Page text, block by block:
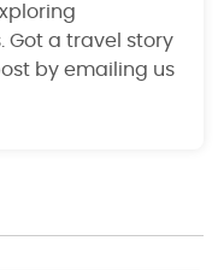
a travel story
by emailing us